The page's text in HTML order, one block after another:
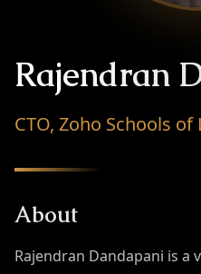
Rajendran
CTO, Zoho Schools of
About
Rajendran Dandapani is a